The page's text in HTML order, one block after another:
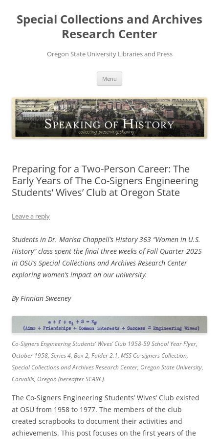
content
Special Collections and Archives
Research Center
Oregon State University Libraries and Press
Menu
Preparing for a Two-Person Career: The
Early Years of The Co-Signers Engineering
Students’ Wives’ Club at Oregon State
Leave a reply
Students in Dr. Marisa Chappell’s History 363 “Women in U.S.
History” class spent the final three weeks of Fall Quarter 2025
in OSU’s Special Collections and Archives Research Center
exploring women’s impact on our university.
By Finnian Sweeney
Co-Signers Engineering Students’ Wives’ Club 1958-59 School Year Flyer,
October 1958, Series 4, Box 2, Folder 2.1, MSS Co-signers Collection,
Special Collections and Archives Research Center, Oregon State University,
Corvallis, Oregon (hereafter SCARC).
The Co-Signers Engineering Students’ Wives’ Club existed
at OSU from 1958 to 1977. The members of the club
created scrapbooks to document their activities and
achievements. This post focuses on the first years of the